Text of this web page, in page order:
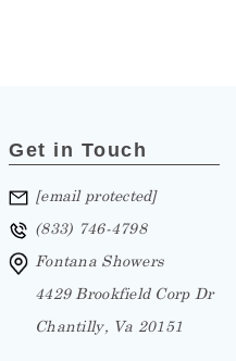
Get in Touch
[email protected]
(833) 746-4798
Fontana Showers
4429 Brookfield Corp Dr
Chantilly, Va 20151